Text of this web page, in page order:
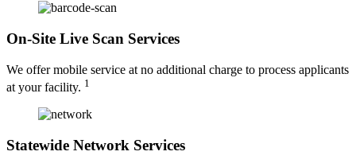
On-Site Live Scan Services
We offer mobile service at no additional charge to process applicants
at your facility. 1
Statewide Network Services